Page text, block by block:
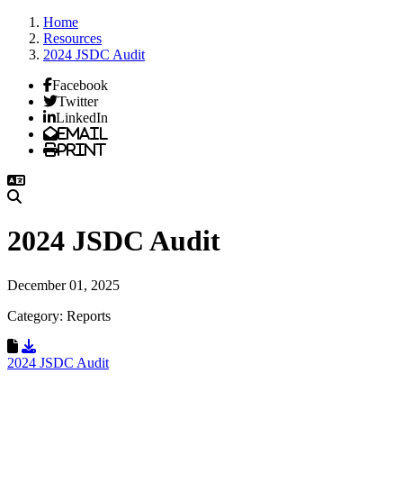
Home
Resources
2024 JSDC Audit
Facebook
Twitter
LinkedIn
Email
Print
2024 JSDC Audit
December 01, 2025
Category: Reports
Download Resource
2024 JSDC Audit